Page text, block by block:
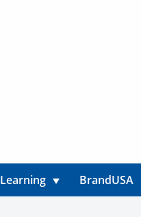
Learning BrandUSA